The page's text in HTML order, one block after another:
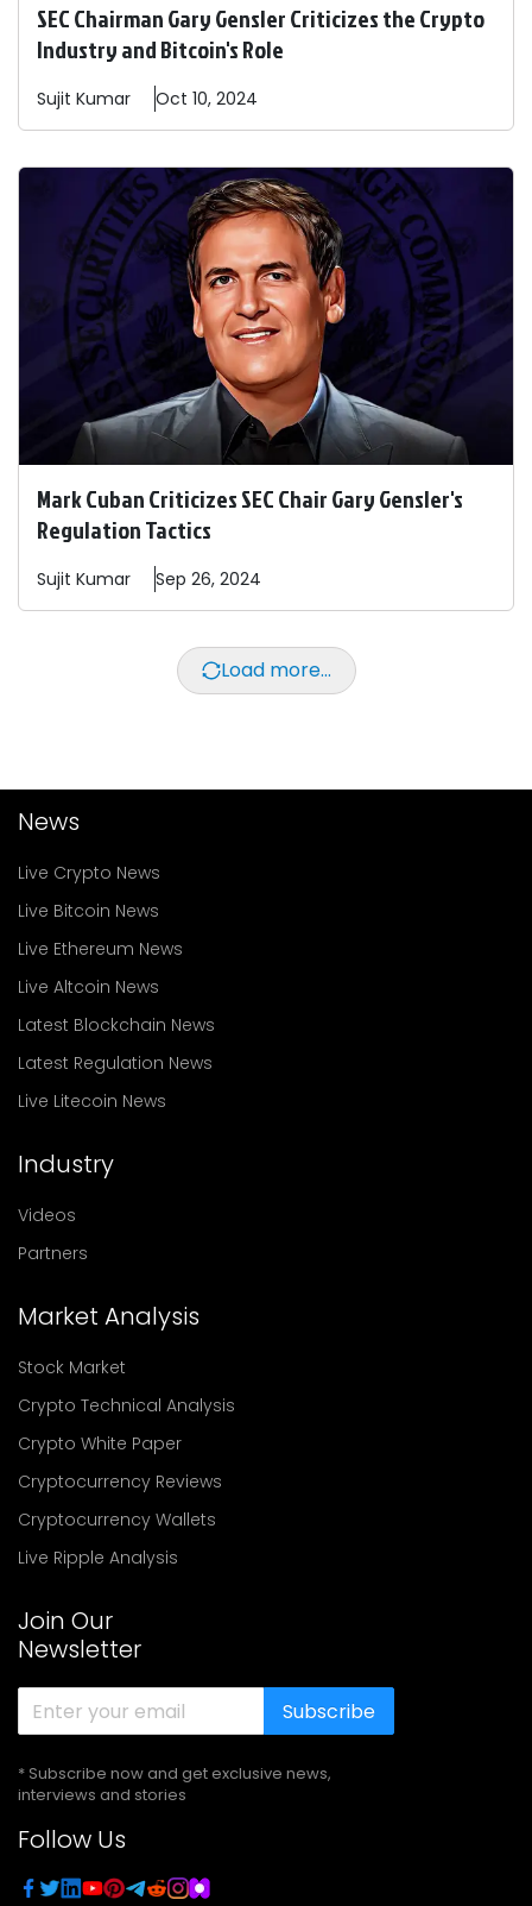
SEC Chairman Gary Gensler Criticizes the Crypto
Industry and Bitcoin's Role
Sujit Kumar Oct 10, 2024
Mark Cuban Criticizes SEC Chair Gary Gensler's
Regulation Tactics
Sujit Kumar Sep 26, 2024
Load more...
News
Live Crypto News
Live Bitcoin News
Live Ethereum News
Live Altcoin News
Latest Blockchain News
Latest Regulation News
Live Litecoin News
Industry
Videos
Partners
Market Analysis
Stock Market
Crypto Technical Analysis
Crypto White Paper
Cryptocurrency Reviews
Cryptocurrency Wallets
Live Ripple Analysis
Join Our
Newsletter
Subscribe
* Subscribe now and get exclusive news,
interviews and stories
Follow Us